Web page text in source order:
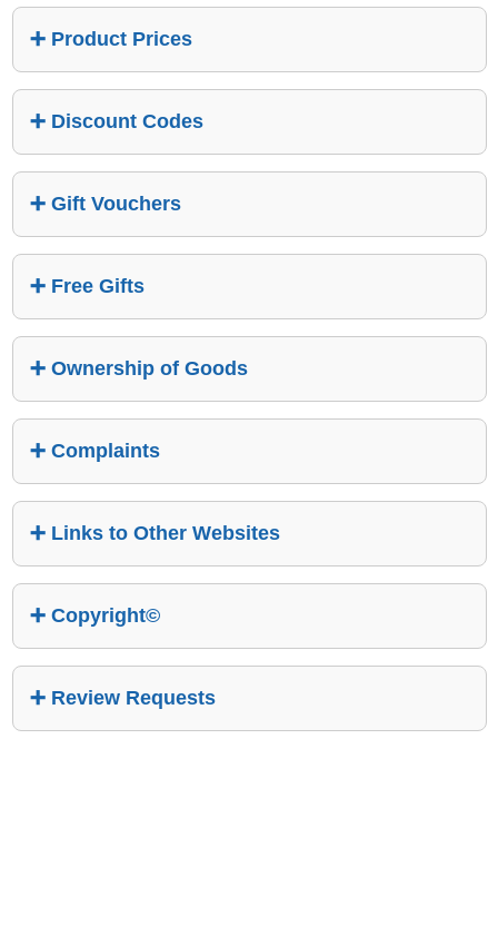
Product Prices
Discount Codes
Gift Vouchers
Free Gifts
Ownership of Goods
Complaints
Links to Other Websites
Copyright©
Review Requests